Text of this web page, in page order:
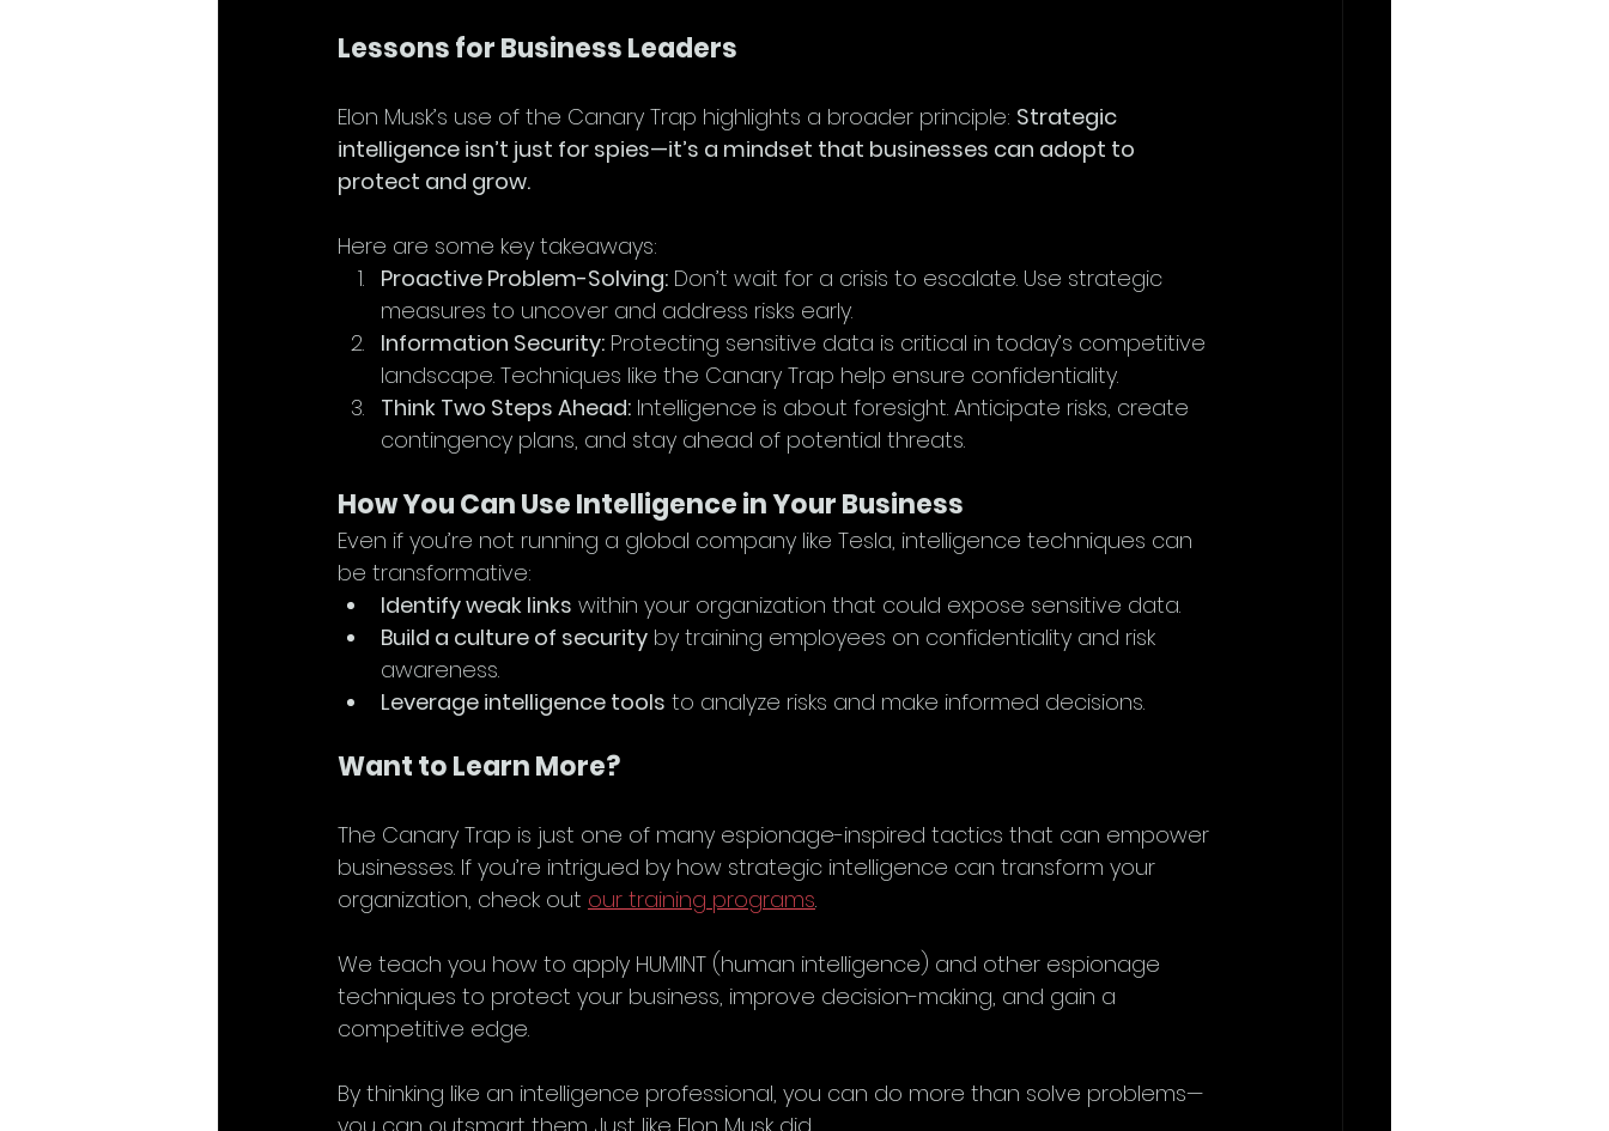
Lessons for Business Leaders
Elon Musk’s use of the Canary Trap highlights a broader principle: Strategic
intelligence isn’t just for spies—it’s a mindset that businesses can adopt to
protect and grow.
Here are some key takeaways:
Proactive Problem-Solving: Don’t wait for a crisis to escalate. Use strategic
measures to uncover and address risks early.
Information Security: Protecting sensitive data is critical in today’s competitive
landscape. Techniques like the Canary Trap help ensure confidentiality.
Think Two Steps Ahead: Intelligence is about foresight. Anticipate risks, create
contingency plans, and stay ahead of potential threats.
How You Can Use Intelligence in Your Business
Even if you’re not running a global company like Tesla, intelligence techniques can
be transformative:
Identify weak links within your organization that could expose sensitive data.
Build a culture of security by training employees on confidentiality and risk
awareness.
Leverage intelligence tools to analyze risks and make informed decisions.
Want to Learn More?
The Canary Trap is just one of many espionage-inspired tactics that can empower
businesses. If you’re intrigued by how strategic intelligence can transform your
organization, check out our training programs.
We teach you how to apply HUMINT (human intelligence) and other espionage
techniques to protect your business, improve decision-making, and gain a
competitive edge.
By thinking like an intelligence professional, you can do more than solve problems—